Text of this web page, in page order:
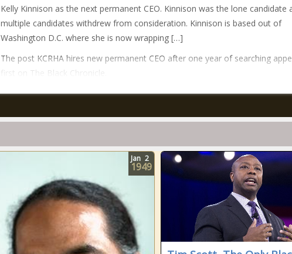
Kelly Kinnison as the next permanent CEO. Kinnison was the lone candidate
multiple candidates withdrew from consideration. Kinnison is based out of
Washington D.C. where she is now wrapping […]
The post KCRHA hires new permanent CEO after one year of searching
first on The Black Chronicle.
Jan 2
1949